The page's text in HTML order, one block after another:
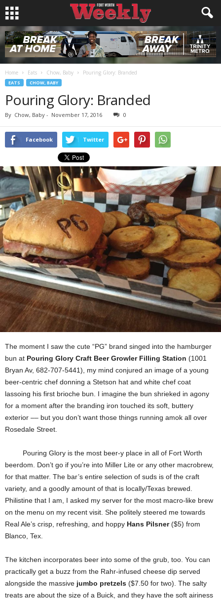
Home Eats Chow, Baby Pouring Glory: Branded
EATS CHOW, BABY
Pouring Glory: Branded
By Chow, Baby - November 17, 2016 0
Facebook Twitter
The moment I saw the cute “PG” brand singed into the hamburger
bun at Pouring Glory Craft Beer Growler Filling Station (1001
Bryan Av, 682-707-5441), my mind conjured an image of a young
beer-centric chef donning a Stetson hat and white chef coat
lassoing his first brioche bun. I imagine the bun shrieked in agony
for a moment after the branding iron touched its soft, buttery
exterior –– but you don’t want those things running amok all over
Rosedale Street.
Pouring Glory is the most beer-y place in all of Fort Worth
beerdom. Don’t go if you’re into Miller Lite or any other macrobrew,
for that matter. The bar’s entire selection of suds is of the craft
variety, and a goodly amount of that is locally/Texas brewed.
Philistine that I am, I asked my server for the most macro-like brew
on the menu on my recent visit. She politely steered me towards
Real Ale’s crisp, refreshing, and hoppy Hans Pilsner($5) from
Blanco, Tex.
The kitchen incorporates beer into some of the grub, too. You can
practically get a buzz from the Rahr-infused cheese dip served
alongside the massive jumbo pretzels ($7.50 for two). The salty
treats are about the size of a Buick, and they have the soft airiness